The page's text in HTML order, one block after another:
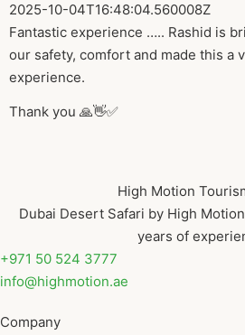
2025-10-04T16:48:04.560008Z
Fantastic experience ….. Rashid is
our safety, comfort and made this a
experience.
Thank you 🙏👋✅
High Motion
Dubai Desert Safari by High
years of
+971 50 524 3777
info@highmotion.ae
Company